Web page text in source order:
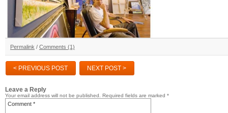
Permalink / Comments (1)
< PREVIOUS POST NEXT POST >
Leave a Reply
Your email address will not be published. Required fields are marked *